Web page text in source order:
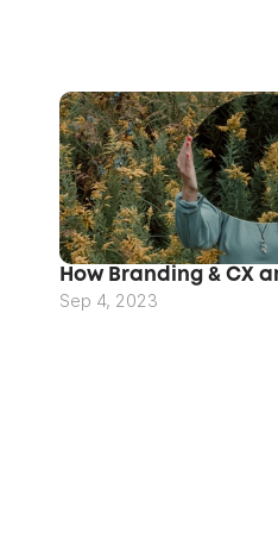
How Branding & CX
Sep 4, 2023